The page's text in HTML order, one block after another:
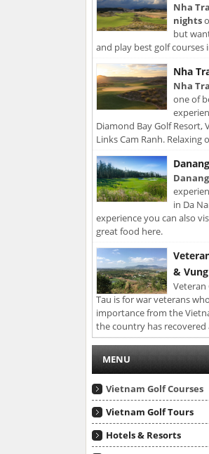
Nha
nights
but
and play best golf courses
Nha
Nha
one of
Diamond Bay Golf Resort,
Links Cam Ranh. Relaxing
in Da
experience you can also
great food here.
&
Veteran
Tau is for war veterans
importance from the
the country has
MENU
Vietnam Golf Courses
Vietnam Golf Tours
Hotels & Resorts